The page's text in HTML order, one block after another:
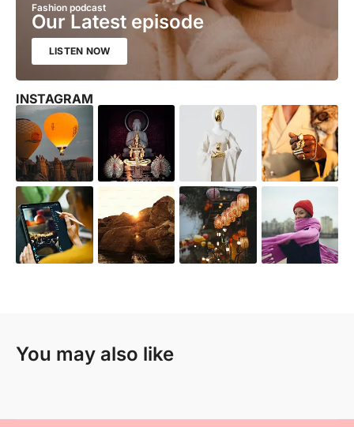
Fashion podcast
Our Latest episode
LISTEN NOW
INSTAGRAM
You may also like